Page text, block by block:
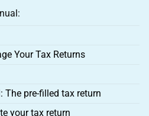
Your Tax Returns
The pre-filled tax return
your tax return